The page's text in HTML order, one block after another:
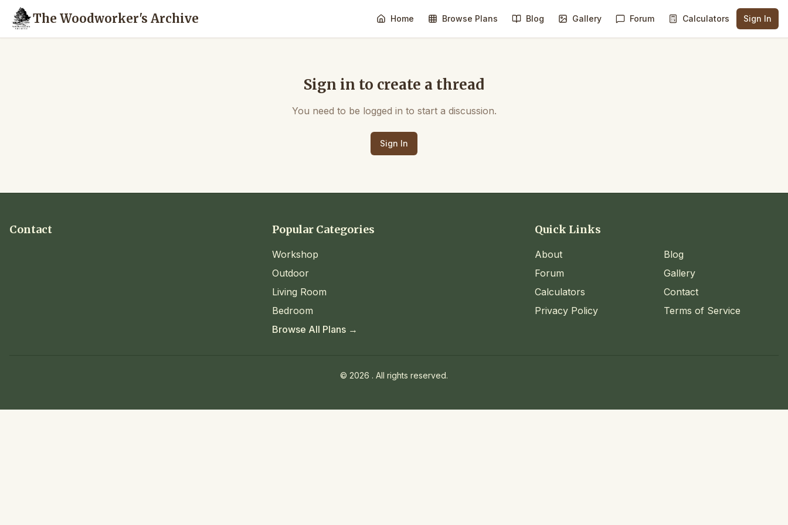
The Woodworker's Archive Home Browse Plans Blog Gallery Forum Calculators Sign In
Sign in to create a thread
You need to be logged in to start a discussion.
Sign In
Contact Popular Categories
Workshop
Outdoor
Living Room
Bedroom
Browse All Plans →
Quick Links
About
Blog
Forum
Gallery
Calculators
Contact
Privacy Policy
Terms of Service
© 2026 . All rights reserved.